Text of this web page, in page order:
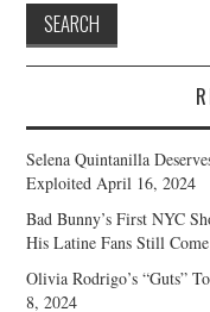
Selena Quintanilla
Exploited April 16, 2024
Bad Bunny’s First NYC
His Latine Fans Still
Olivia Rodrigo’s “Guts”
8, 2024